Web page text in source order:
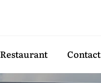
Restaurant Contact